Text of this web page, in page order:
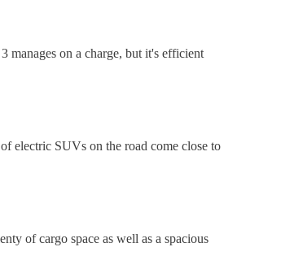
manages on a charge, but it's efficient
electric SUVs on the road come close to
of cargo space as well as a spacious